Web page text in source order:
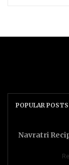
POPULAR POSTS
Navratri